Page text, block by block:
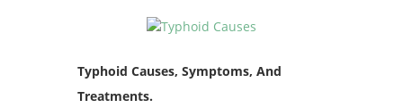
Typhoid Causes, Symptoms, And
Treatments.